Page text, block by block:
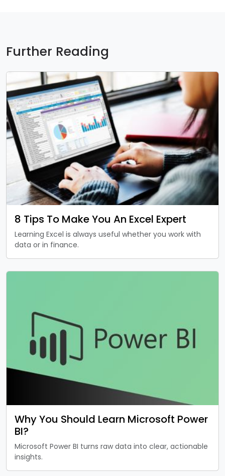
Further Reading
8 Tips To Make You An Excel Expert
Learning Excel is always useful whether you work with
data or in finance.
Why You Should Learn Microsoft Power
BI?
Microsoft Power BI turns raw data into clear, actionable
insights.